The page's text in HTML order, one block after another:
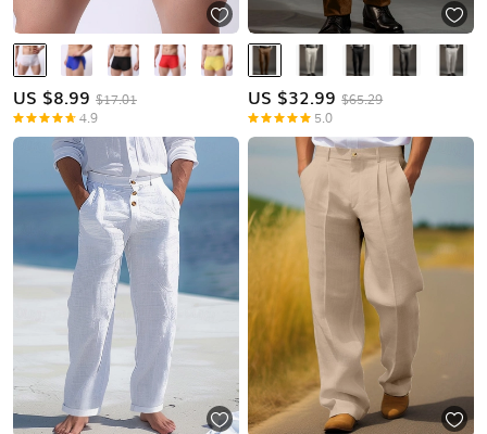
US $8.99 $17.01
4.9
US $32.99 $65.29
5.0